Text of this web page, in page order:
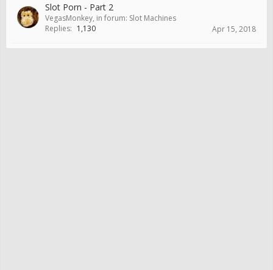
Slot Porn - Part 2
VegasMonkey, in forum: Slot Machines
Replies: 1,130 Apr 15, 2018